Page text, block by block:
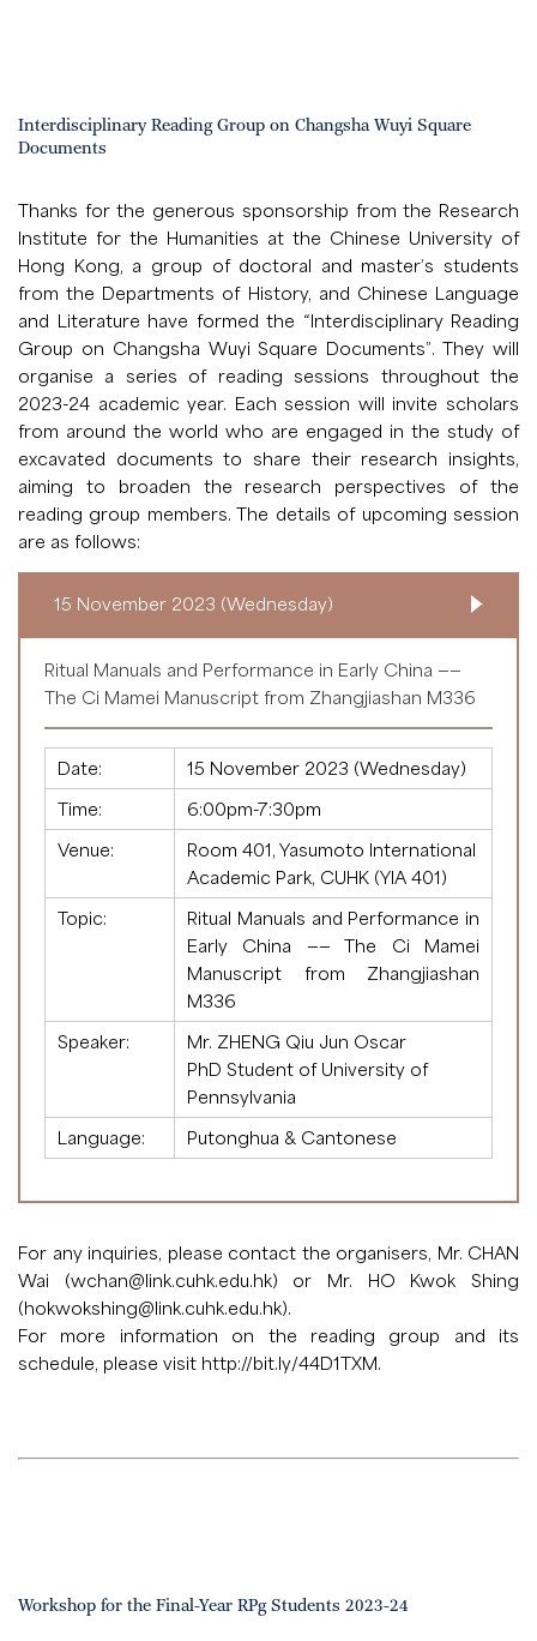
Interdisciplinary Reading Group on Changsha Wuyi Square
Documents
Thanks for the generous sponsorship from the Research
Institute for the Humanities at the Chinese University of
Hong Kong, a group of doctoral and master’s students
from the Departments of History, and Chinese Language
and Literature have formed the “Interdisciplinary Reading
Group on Changsha Wuyi Square Documents”. They will
organise a series of reading sessions throughout the
2023-24 academic year. Each session will invite scholars
from around the world who are engaged in the study of
excavated documents to share their research insights,
aiming to broaden the research perspectives of the
reading group members. The details of upcoming session
are as follows:
15 November 2023 (Wednesday)
Ritual Manuals and Performance in Early China ——
The Ci Mamei Manuscript from Zhangjiashan M336
Date:
15 November 2023 (Wednesday)
Time:
6:00pm-7:30pm
Venue:
Room 401, Yasumoto International
Academic Park, CUHK (YIA 401)
Topic:
Ritual Manuals and Performance in
Early China —— The Ci Mamei
Manuscript from Zhangjiashan
M336
Speaker:
Mr. ZHENG Qiu Jun Oscar
PhD Student of University of
Pennsylvania
Language:
Putonghua & Cantonese
For any inquiries, please contact the organisers, Mr. CHAN
Wai (wchan@link.cuhk.edu.hk) or Mr. HO Kwok Shing
(hokwokshing@link.cuhk.edu.hk).
For more information on the reading group and its
schedule, please visit http://bit.ly/44D1TXM.
Workshop for the Final-Year RPg Students 2023-24